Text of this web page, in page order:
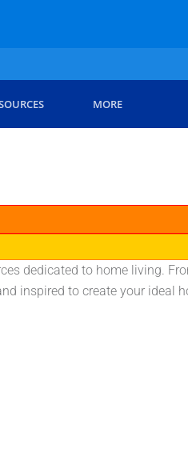
MORE
dedicated to home living.
inspired to create your ideal